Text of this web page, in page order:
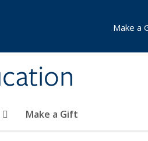
Make a Gift
Make a